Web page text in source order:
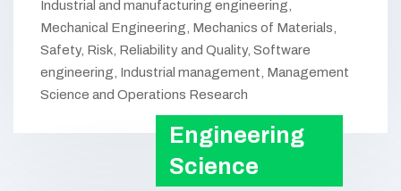
Industrial and manufacturing engineering,
Mechanical Engineering, Mechanics of Materials,
Safety, Risk, Reliability and Quality, Software
engineering, Industrial management, Management
Science and Operations Research
Engineering
Science